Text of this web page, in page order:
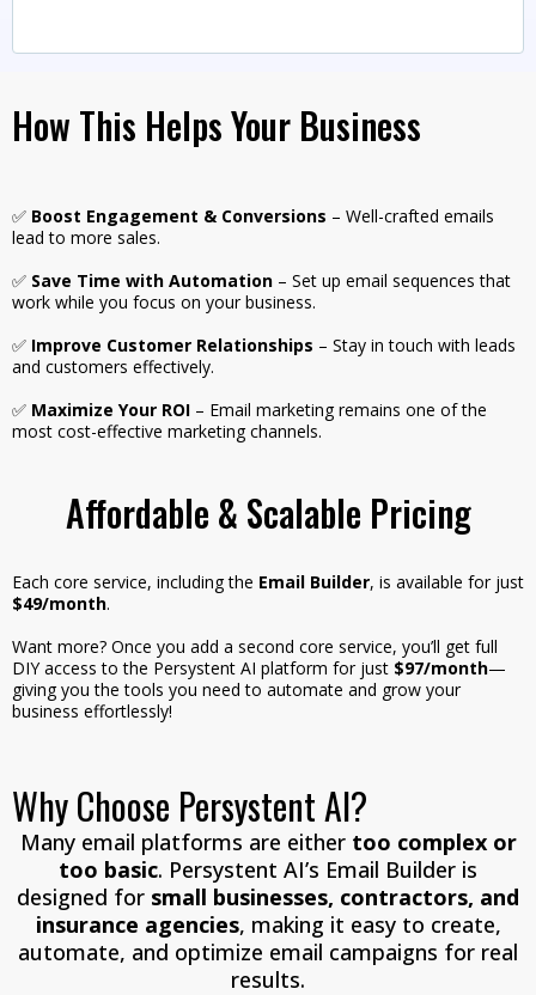
How This Helps Your Business
✅ Boost Engagement & Conversions – Well-crafted emails
lead to more sales.
✅ Save Time with Automation – Set up email sequences that
work while you focus on your business.
✅ Improve Customer Relationships – Stay in touch with leads
and customers effectively.
✅ Maximize Your ROI – Email marketing remains one of the
most cost-effective marketing channels.
Affordable & Scalable Pricing
Each core service, including the Email Builder, is available for just
$49/month.
Want more? Once you add a second core service, you’ll get full
DIY access to the Persystent AI platform for just $97/month—
giving you the tools you need to automate and grow your
business effortlessly!
Why Choose Persystent AI?
Many email platforms are either too complex or
too basic. Persystent AI’s Email Builder is
designed for small businesses, contractors, and
insurance agencies, making it easy to create,
automate, and optimize email campaigns for real
results.